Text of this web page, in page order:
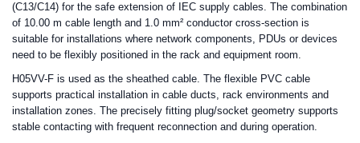
(C13/C14) for the safe extension of IEC supply cables. The combination
of 10.00 m cable length and 1.0 mm² conductor cross-section is
suitable for installations where network components, PDUs or devices
need to be flexibly positioned in the rack and equipment room.
H05VV-F is used as the sheathed cable. The flexible PVC cable
supports practical installation in cable ducts, rack environments and
installation zones. The precisely fitting plug/socket geometry supports
stable contacting with frequent reconnection and during operation.